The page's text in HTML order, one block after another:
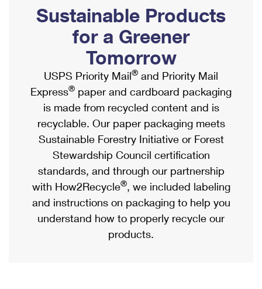
Ship to USPS Smart Locker
Label Broker
Custom Mail, Cards, & Envelopes
Postage Prices
Mail & Shipping Services
Priority Mail Express
Priority Mail
USPS Ground Advantage
First-Class Mail
Military & Diplomatic Mail
Mailbox Guidelines
Mail for the Deceased
Political Mail
Promotions & Incentives
Informed Delivery Marketing
USPS Connect
eCommerce
Local
Postage Options
Verifying Postage
Returns Services
Shipping Internationally Online
International Insurance & Extra Services
Completing Customs Forms
Military & Diplomatic Mail
Passports
Comparing International Shipping
Services
Priority Mail Express International
Priority Mail International
Sustainable Products
for a Greener
Tomorrow
USPS Priority Mail® and Priority Mail
Express® paper and cardboard packaging
is made from recycled content and is
recyclable. Our paper packaging meets
Sustainable Forestry Initiative or Forest
Stewardship Council certification
standards, and through our partnership
with How2Recycle®, we included labeling
and instructions on packaging to help you
understand how to properly recycle our
products.